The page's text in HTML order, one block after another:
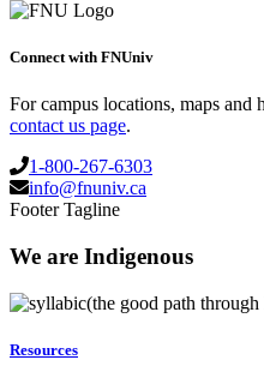
Connect with FNUniv
For campus locations, maps and
contact us page.
1-800-267-6303
info@fnuniv.ca
Footer Tagline
We are Indigenous
(the good path
Resources